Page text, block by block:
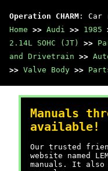
Operation CHARM : Car
Home >> Audi >> 1985
2.14L SOHC (JT)
>>
and Drivetrain >>
>> Valve Body >>
Manuals
available!
Our trusted
website named
manuals. It also